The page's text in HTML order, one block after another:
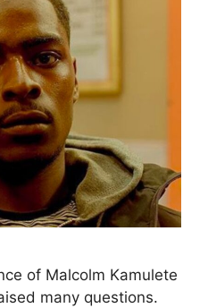
of Malcolm Kamulete
many questions.